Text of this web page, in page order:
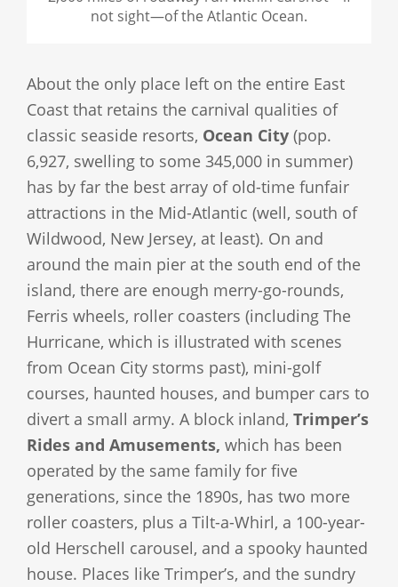
not sight—of the Atlantic Ocean.
About the only place left on the entire East
Coast that retains the carnival qualities of
classic seaside resorts, Ocean City (pop.
6,927, swelling to some 345,000 in summer)
has by far the best array of old-time funfair
attractions in the Mid-Atlantic (well, south of
Wildwood, New Jersey, at least). On and
around the main pier at the south end of the
island, there are enough merry-go-rounds,
Ferris wheels, roller coasters (including The
Hurricane, which is illustrated with scenes
from Ocean City storms past), mini-golf
courses, haunted houses, and bumper cars to
divert a small army. A block inland, Trimper’s
Rides and Amusements, which has been
operated by the same family for five
generations, since the 1890s, has two more
roller coasters, plus a Tilt-a-Whirl, a 100-year-
old Herschell carousel, and a spooky haunted
house. Places like Trimper’s, and the sundry